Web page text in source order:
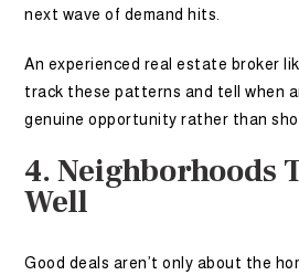
next wave of demand hits.
An experienced real estate broker
track these patterns and tell when
genuine opportunity rather than
4. Neighborhoods
Well
Good deals aren’t only about the